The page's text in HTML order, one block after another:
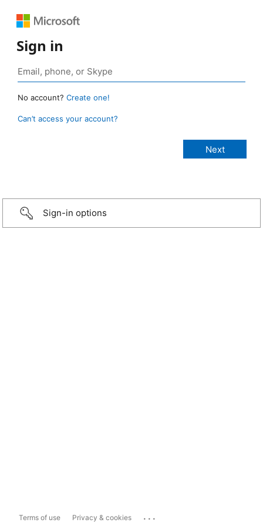
Sign in
No account? Create one!
Can’t access your account?
Sign-in options
Terms of use Privacy & cookies ...